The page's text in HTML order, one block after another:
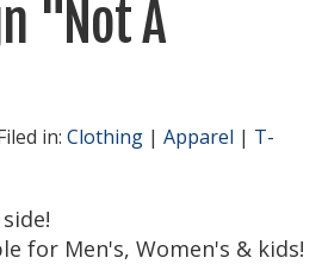
"Not A
in: Clothing | Apparel | T-
for Men's, Women's & kids!